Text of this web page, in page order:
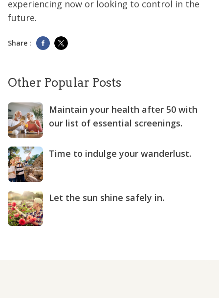
experiencing now or looking to control in the
future.
Share :
Other Popular Posts
Maintain your health after 50 with
our list of essential screenings.
Time to indulge your wanderlust.
Let the sun shine safely in.